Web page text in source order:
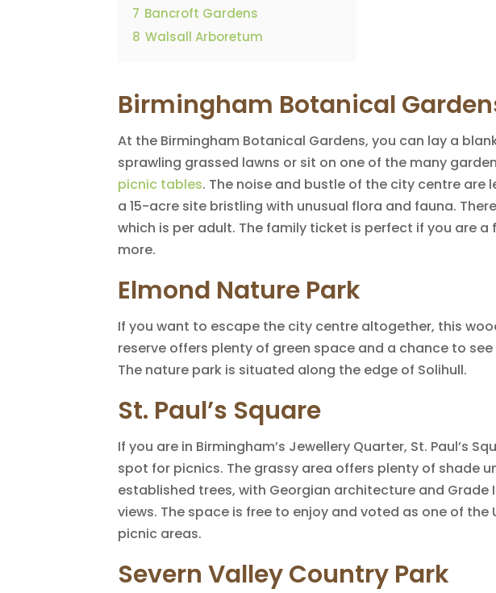
7 Bancroft Gardens
8 Walsall Arboretum
Birmingham Botanical
At the Birmingham Botanical Gardens, you can lay a
sprawling grassed lawns or sit on one of the many
picnic tables. The noise and bustle of the city centre are
a 15-acre site bristling with unusual flora and fauna.
which is per adult. The family ticket is perfect if you are a
more.
Elmond Nature Park
If you want to escape the city centre altogether, this
reserve offers plenty of green space and a chance to
The nature park is situated along the edge of Solihull.
St. Paul’s Square
If you are in Birmingham’s Jewellery Quarter, St. Paul’s
spot for picnics. The grassy area offers plenty of shade
established trees, with Georgian architecture and Grade
views. The space is free to enjoy and voted as one of the
picnic areas.
Severn Valley Country Park